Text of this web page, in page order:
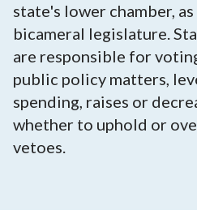
state's lower chamber,
bicameral legislature.
are responsible for
public policy matters,
spending, raises or
whether to uphold or
vetoes.